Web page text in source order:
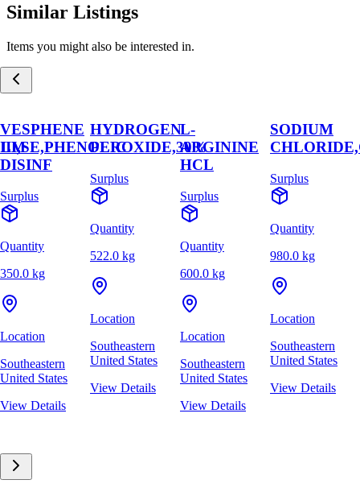
Similar Listings
Items you might also be interested in.
VESPHENE
III,SE,PHENOLIC
DISINF
Surplus
Quantity
350.0 kg
Location
Southeastern
United States
View Details
HYDROGEN
PEROXIDE,30%
Surplus
Quantity
522.0 kg
Location
Southeastern
United States
View Details
L-
ARGININE
HCL
Surplus
Quantity
600.0 kg
Location
Southeastern
United States
View Details
SODIUM
Surplus
Quantity
980.0 kg
Location
Southeastern
United States
View Details